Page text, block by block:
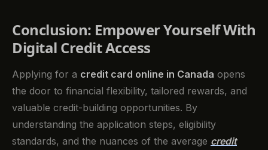
Conclusion: Empower Yourself With
Digital Credit Access
Applying for a credit card online in Canada opens
the door to financial flexibility, tailored rewards, and
valuable credit-building opportunities. By
understanding the application steps, eligibility
standards, and the nuances of the average credit